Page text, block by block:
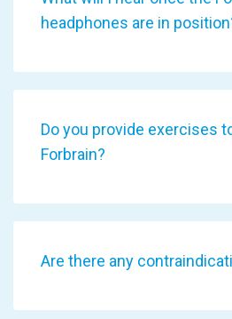
headphones are in
Do you provide exercises
Forbrain?
Are there any